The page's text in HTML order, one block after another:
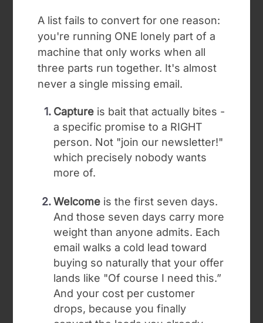
A list fails to convert for one reason:
you're running ONE lonely part of a
machine that only works when all
three parts run together. It's almost
never a single missing email.
Capture is bait that actually bites -
a specific promise to a RIGHT
person. Not "join our newsletter!"
which precisely nobody wants
more of.
Welcome is the first seven days.
And those seven days carry more
weight than anyone admits. Each
email walks a cold lead toward
buying so naturally that your offer
lands like "Of course I need this.”
And your cost per customer
drops, because you finally